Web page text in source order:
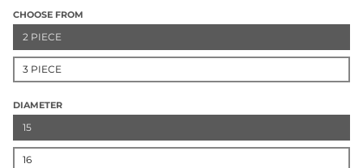
CHOOSE FROM
2 PIECE
3 PIECE
DIAMETER
15
16